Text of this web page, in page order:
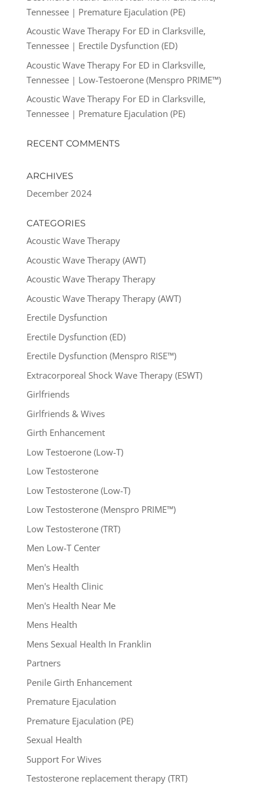
Tennessee | Premature Ejaculation (PE)
Acoustic Wave Therapy For ED in Clarksville,
Tennessee | Erectile Dysfunction (ED)
Acoustic Wave Therapy For ED in Clarksville,
Tennessee | Low-Testoerone (Menspro PRIME™)
Acoustic Wave Therapy For ED in Clarksville,
Tennessee | Premature Ejaculation (PE)
RECENT COMMENTS
ARCHIVES
December 2024
CATEGORIES
Acoustic Wave Therapy
Acoustic Wave Therapy (AWT)
Acoustic Wave Therapy Therapy
Acoustic Wave Therapy Therapy (AWT)
Erectile Dysfunction
Erectile Dysfunction (ED)
Erectile Dysfunction (Menspro RISE™)
Extracorporeal Shock Wave Therapy (ESWT)
Girlfriends
Girlfriends & Wives
Girth Enhancement
Low Testoerone (Low-T)
Low Testosterone
Low Testosterone (Low-T)
Low Testosterone (Menspro PRIME™)
Low Testosterone (TRT)
Men Low-T Center
Men's Health
Men's Health Clinic
Men's Health Near Me
Mens Health
Mens Sexual Health In Franklin
Partners
Penile Girth Enhancement
Premature Ejaculation
Premature Ejaculation (PE)
Sexual Health
Support For Wives
Testosterone replacement therapy (TRT)